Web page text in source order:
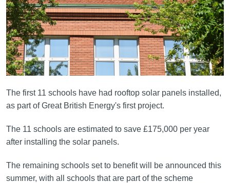
The first 11 schools have had rooftop solar panels installed,
as part of Great British Energy's first project.
The 11 schools are estimated to save £175,000 per year
after installing the solar panels.
The remaining schools set to benefit will be announced this
summer, with all schools that are part of the scheme